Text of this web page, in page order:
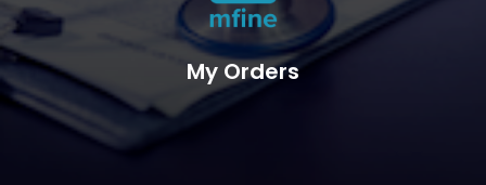
My Orders